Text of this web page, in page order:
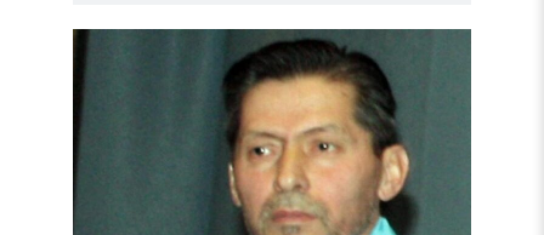
Read
article
"Tajikistan:
torture,
release
political
prisoners"